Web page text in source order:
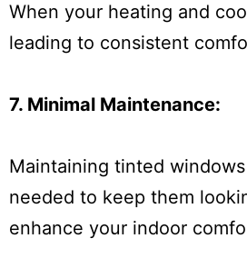
When your heating and
leading to consistent
7. Minimal Maintenance:
Maintaining tinted
needed to keep them
enhance your indoor